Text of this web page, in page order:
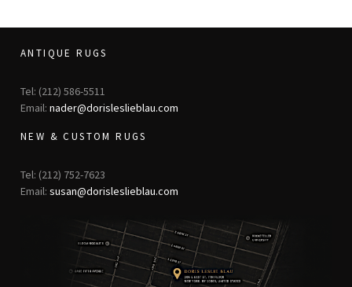
ANTIQUE RUGS
Tel: (212) 586-5511
Email: nader@dorisleslieblau.com
NEW & CUSTOM RUGS
Tel: (212) 752-7623
Email: susan@dorisleslieblau.com